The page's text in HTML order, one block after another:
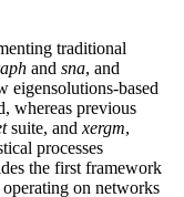
traditional
and sna, and
eigensolutions-based
whereas previous
suite, and xergm,
processes
the first framework
on networks